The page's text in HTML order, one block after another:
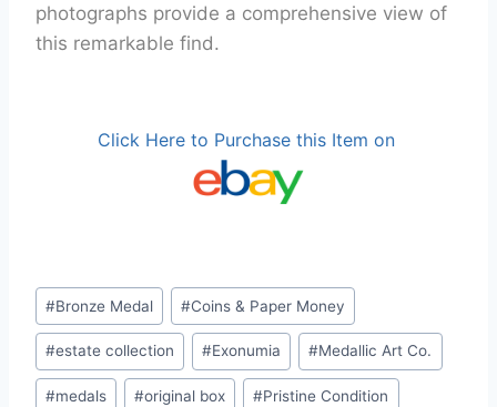
photographs provide a comprehensive view of
this remarkable find.
Click Here to Purchase this Item on
Post
Tags:
#Bronze Medal #Coins & Paper Money
#estate collection #Exonumia #Medallic Art Co.
#medals #original box #Pristine Condition